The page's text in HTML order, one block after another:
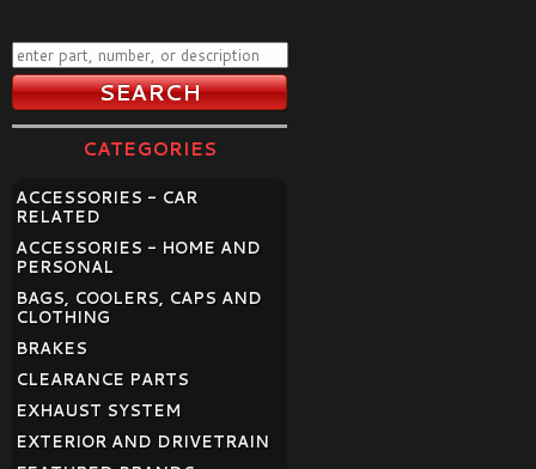
CATEGORIES
ACCESSORIES - CAR
RELATED
ACCESSORIES - HOME AND
PERSONAL
BAGS, COOLERS, CAPS AND
CLOTHING
BRAKES
CLEARANCE PARTS
EXHAUST SYSTEM
EXTERIOR AND DRIVETRAIN